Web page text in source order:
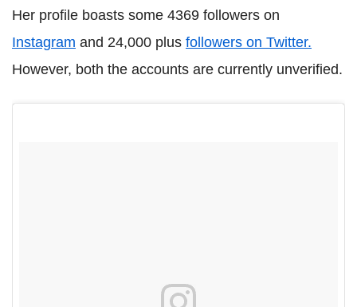
Her profile boasts some 4369 followers on
Instagram and 24,000 plus followers on Twitter.
However, both the accounts are currently unverified.